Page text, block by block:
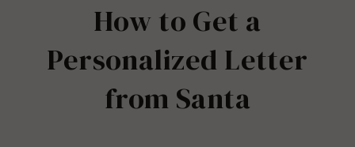
How to Get a
Personalized Letter
from Santa